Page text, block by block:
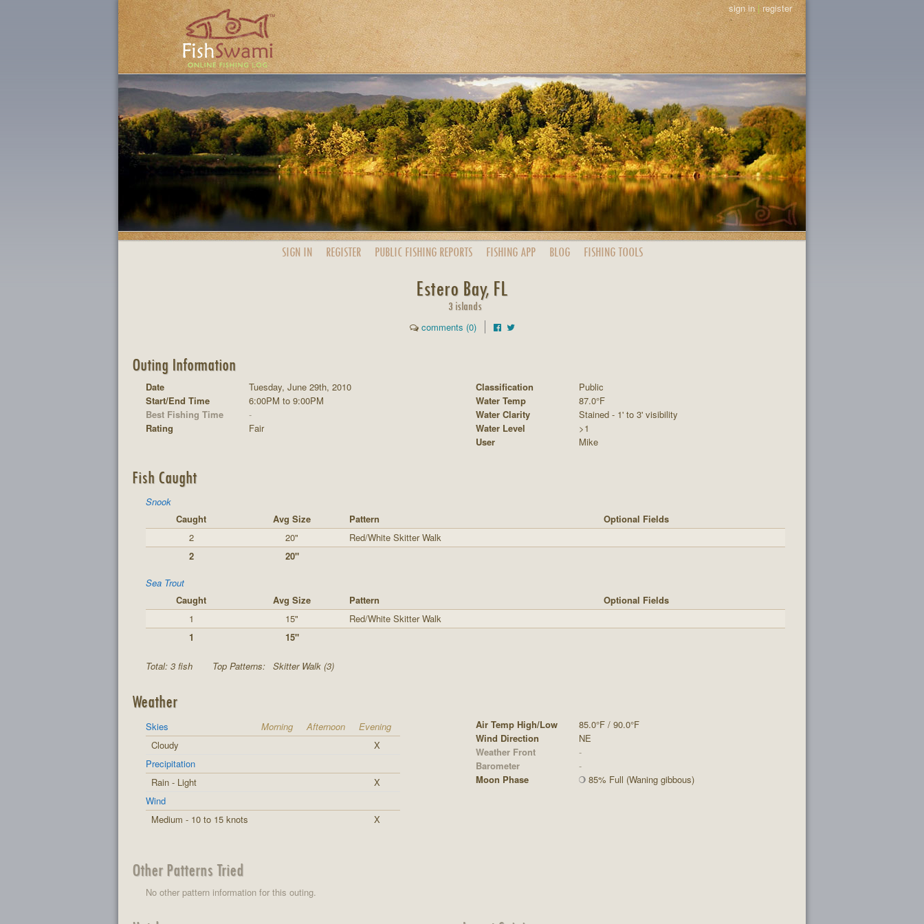
sign in|register
SIGN IN REGISTER PUBLIC FISHING REPORTS FISHING APP BLOG FISHING TOOLS
Estero Bay, FL
3 islands
comments (0)
Outing Information
Date
Tuesday, June 29th, 2010
Start/End Time
6:00PM to 9:00PM
Best Fishing Time
-
Rating
Fair
Classification
Public
Water Temp
87.0°F
Water Clarity
Stained - 1' to 3' visibility
Water Level
>1
User
Mike
Fish Caught
Snook
Caught
Avg Size Pattern
Optional Fields
2
20"
Red/White Skitter Walk
2
20"
Sea Trout
Caught
Avg Size Pattern
Optional Fields
1
15"
Red/White Skitter Walk
1
15"
Total: 3 fish Top Patterns: Skitter Walk (3)
Weather
Skies Morning Afternoon
Evening
Cloudy
X
Precipitation
Rain - Light
X
Wind
Medium - 10 to 15 knots
X
Air Temp High/Low
85.0°F / 90.0°F
Wind Direction
NE
Weather Front
-
Barometer
-
Moon Phase
85% Full (Waning gibbous)
Other Patterns Tried
No other pattern information for this outing.